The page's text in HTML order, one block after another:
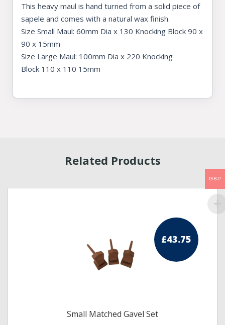
This heavy maul is hand turned from a solid piece of
sapele and comes with a natural wax finish.
Size Small Maul: 60mm Dia x 130 Knocking Block 90 x
90 x 15mm
Size Large Maul: 100mm Dia x 220 Knocking
Block 110 x 110 15mm
Related Products
£43.75
Small Matched Gavel Set
GBP